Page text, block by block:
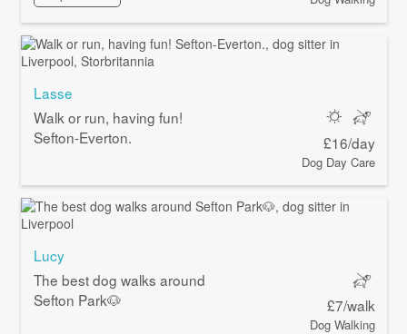
Lasse
Walk or run, having fun!
Sefton-Everton.
£16/day
Dog Day Care
Lucy
The best dog walks around
Sefton Park🐶
£7/walk
Dog Walking